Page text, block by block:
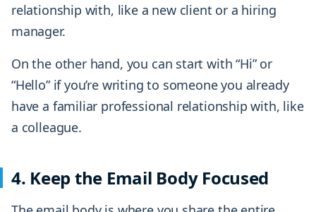
relationship with, like a new client or a hiring
manager.
On the other hand, you can start with “Hi” or
“Hello” if you’re writing to someone you already
have a familiar professional relationship with, like
a colleague.
4. Keep the Email Body Focused